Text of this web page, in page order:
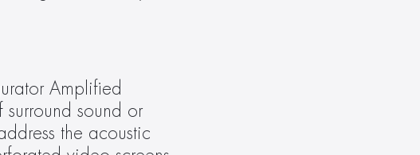
Amplified
surround sound or
the acoustic